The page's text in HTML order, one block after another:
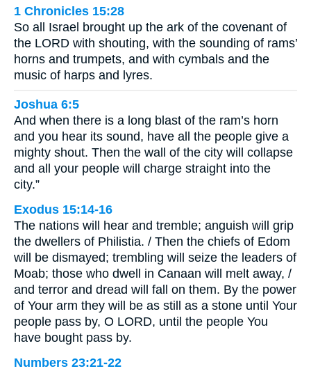
1 Chronicles 15:28
So all Israel brought up the ark of the covenant of
the LORD with shouting, with the sounding of rams’
horns and trumpets, and with cymbals and the
music of harps and lyres.
Joshua 6:5
And when there is a long blast of the ram’s horn
and you hear its sound, have all the people give a
mighty shout. Then the wall of the city will collapse
and all your people will charge straight into the
city.”
Exodus 15:14-16
The nations will hear and tremble; anguish will grip
the dwellers of Philistia. / Then the chiefs of Edom
will be dismayed; trembling will seize the leaders of
Moab; those who dwell in Canaan will melt away, /
and terror and dread will fall on them. By the power
of Your arm they will be as still as a stone until Your
people pass by, O LORD, until the people You
have bought pass by.
Numbers 23:21-22